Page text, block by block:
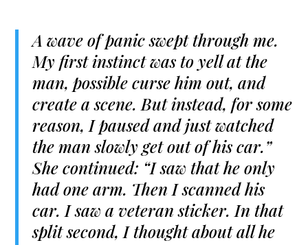
A wave of panic swept through me.
My first instinct was to yell at the
man, possible curse him out, and
create a scene. But instead, for some
reason, I paused and just watched
the man slowly get out of his car.”
She continued: “I saw that he only
had one arm. Then I scanned his
car. I saw a veteran sticker. In that
split second, I thought about all he